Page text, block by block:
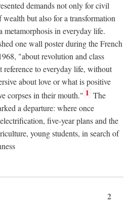
demands not only for civil
but also for a transformation
metamorphosis in everyday life.
one wall poster during the French
"about revolution and class
to everyday life, without
about love or what is positive
corpses in their mouth." 1 The
a departure: where once
five-year plans and the
young students, in search of
2